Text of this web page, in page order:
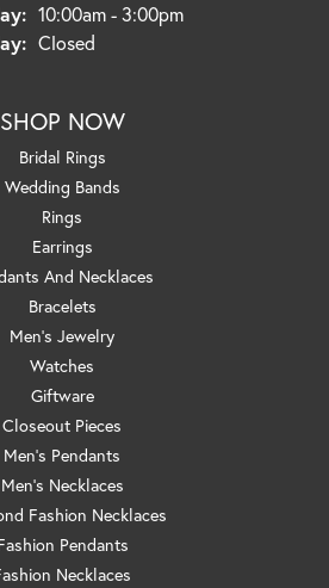
10:00am - 3:00pm
Closed
SHOP NOW
Bridal Rings
Wedding Bands
Rings
Earrings
And Necklaces
Bracelets
Men's Jewelry
Watches
Giftware
Closeout Pieces
Men's Pendants
Men's Necklaces
Fashion Necklaces
Pendants
Necklaces